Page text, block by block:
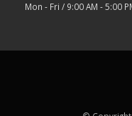
Mon - Fri / 9:00 AM - 5:00